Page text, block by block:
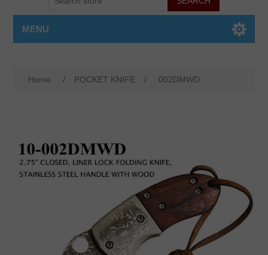
MENU
Home / POCKET KNIFE / 002DMWD